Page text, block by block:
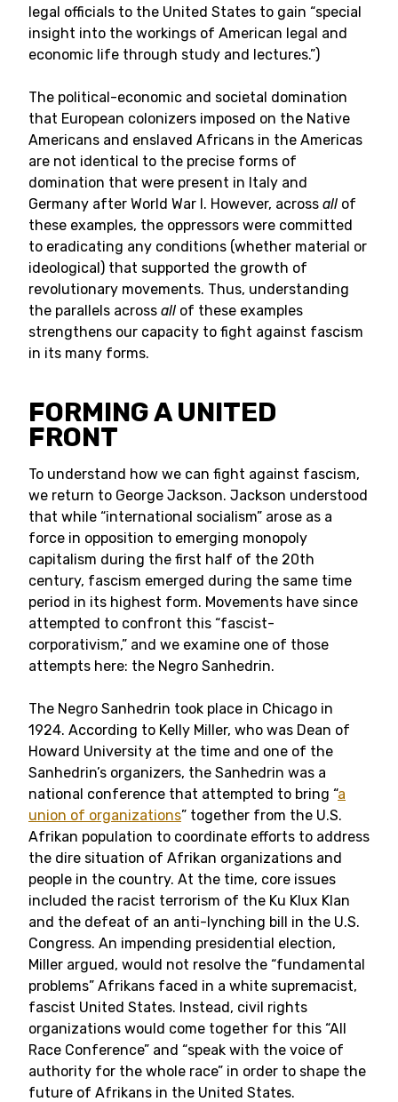
legal officials to the United States to gain “special
insight into the workings of American legal and
economic life through study and lectures.”)
The political-economic and societal domination
that European colonizers imposed on the Native
Americans and enslaved Africans in the Americas
are not identical to the precise forms of
domination that were present in Italy and
Germany after World War I. However, across all of
these examples, the oppressors were committed
to eradicating any conditions (whether material or
ideological) that supported the growth of
revolutionary movements. Thus, understanding
the parallels across all of these examples
strengthens our capacity to fight against fascism
in its many forms.
FORMING A UNITED
FRONT
To understand how we can fight against fascism,
we return to George Jackson. Jackson understood
that while “international socialism” arose as a
force in opposition to emerging monopoly
capitalism during the first half of the 20th
century, fascism emerged during the same time
period in its highest form. Movements have since
attempted to confront this “fascist-
corporativism,” and we examine one of those
attempts here: the Negro Sanhedrin.
The Negro Sanhedrin took place in Chicago in
1924. According to Kelly Miller, who was Dean of
Howard University at the time and one of the
Sanhedrin’s organizers, the Sanhedrin was a
national conference that attempted to bring “a
union of organizations” together from the U.S.
Afrikan population to coordinate efforts to address
the dire situation of Afrikan organizations and
people in the country. At the time, core issues
included the racist terrorism of the Ku Klux Klan
and the defeat of an anti-lynching bill in the U.S.
Congress. An impending presidential election,
Miller argued, would not resolve the “fundamental
problems” Afrikans faced in a white supremacist,
fascist United States. Instead, civil rights
organizations would come together for this “All
Race Conference” and “speak with the voice of
authority for the whole race” in order to shape the
future of Afrikans in the United States.